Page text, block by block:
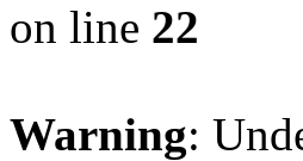
on line 22
Warning: